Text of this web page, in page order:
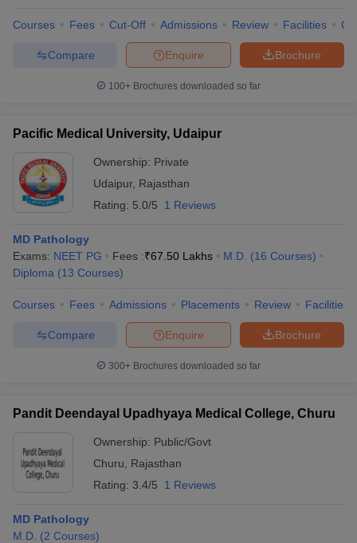
Courses Fees Cut-Off Admissions Review Facilities
Brochure
Enquire
Compare
100+ Brochures downloaded so far
Pacific Medical University, Udaipur
Ownership: Private
Udaipur, Rajasthan
Rating: 5.0/5 1 Reviews
MD Pathology
Exams: NEET PG Fees :₹67.50 Lakhs M.D. (16 Courses)
Diploma (13 Courses)
Courses Fees Admissions Placements Review Facilities
Brochure
Enquire
Compare
300+ Brochures downloaded so far
Pandit Deendayal Upadhyaya Medical College, Churu
Ownership: Public/Govt
Churu
Rajasthan
Rating: 3.4/5 1 Reviews
MD Pathology
M.D. (2 Courses)